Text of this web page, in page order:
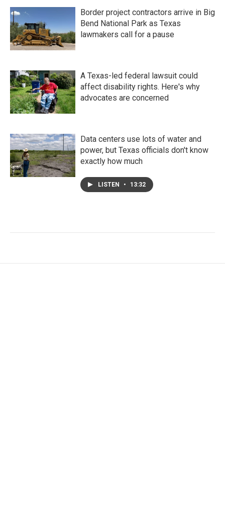
Border project contractors arrive in Big
Bend National Park as Texas
lawmakers call for a pause
A Texas-led federal lawsuit could
affect disability rights. Here's why
advocates are concerned
Data centers use lots of water and
power, but Texas officials don't know
exactly how much
LISTEN • 13:32